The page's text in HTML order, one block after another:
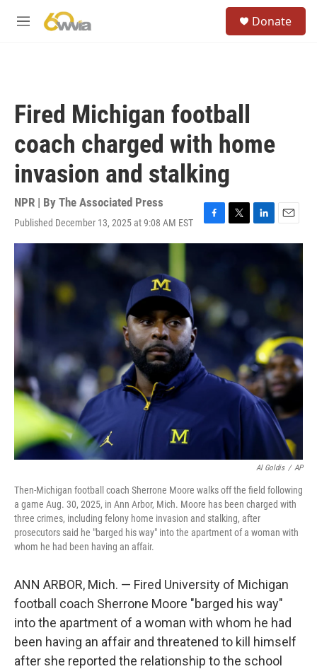
M
Donate
Fired Michigan football
coach charged with home
invasion and stalking
NPR | By The Associated Press
Published December 13, 2025 at 9:08 AM EST
F
a
o
o
k
T
w
r
L
i
d
E
m
l
Al Goldis / AP
Then-Michigan football coach Sherrone Moore walks off the field following
a game Aug. 30, 2025, in Ann Arbor, Mich. Moore has been charged with
three crimes, including felony home invasion and stalking, after
prosecutors said he "barged his way" into the apartment of a woman with
whom he had been having an affair.
ANN ARBOR, Mich. — Fired University of Michigan
football coach Sherrone Moore "barged his way"
into the apartment of a woman with whom he had
been having an affair and threatened to kill himself
after she reported the relationship to the school